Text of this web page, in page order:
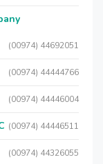
(00974) 44692051
(00974) 44444766
(00974) 44446004
(00974) 44446511
(00974) 44326055